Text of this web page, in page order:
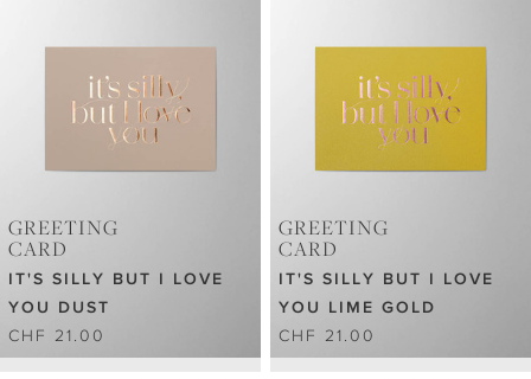
GREETING
CARD
IT'S SILLY BUT I LOVE
YOU DUST
CHF 21.00
GREETING
CARD
IT'S SILLY BUT I LOVE
YOU LIME GOLD
CHF 21.00